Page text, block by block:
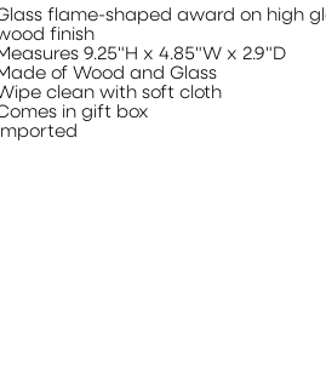
flame-shaped award on high
finish
9.25"H x 4.85"W x 2.9"D
of Wood and Glass
clean with soft cloth
in gift box